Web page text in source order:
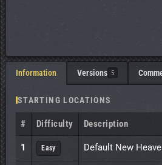
Information Versions 5
STARTING LOCATIONS
# Difficulty Description
1 Easy Default New